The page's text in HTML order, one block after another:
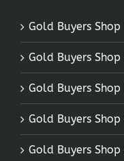
Gold Buyers Shop
Gold Buyers Shop
Gold Buyers
Gold Buyers Shop
Gold Buyers Shop